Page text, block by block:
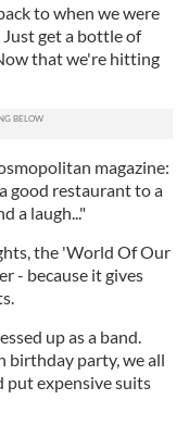
to when we were
get a bottle of
that we're hitting
magazine:
good restaurant to a
a laugh..."
the 'World Of Our
- because it gives
up as a band.
birthday party, we all
put expensive suits